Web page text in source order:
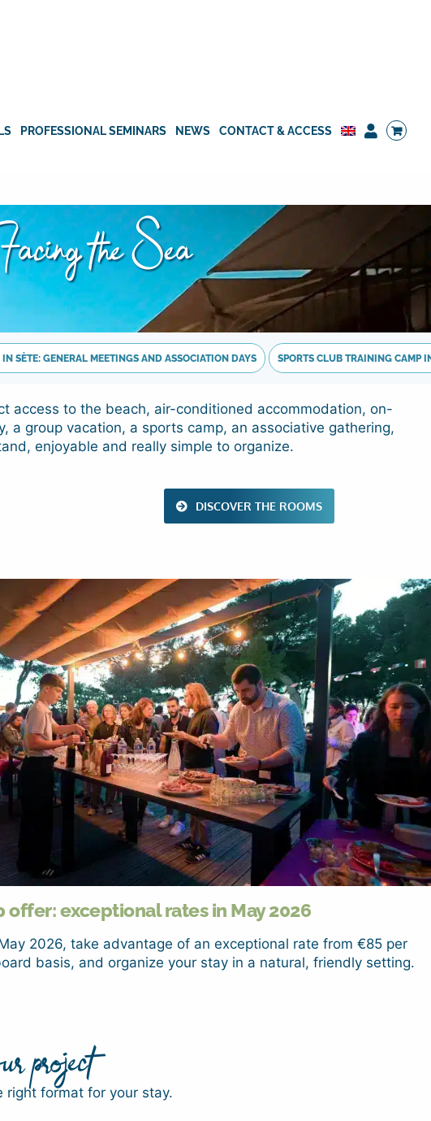
PROFESSIONAL SEMINARS NEWS CONTACT & ACCESS
the Sea
SÈTE: GENERAL MEETINGS AND ASSOCIATION DAYS SPORTS CLUB TRAINING CAMP
access to the beach, air-conditioned accommodation, on-
a group vacation, a sports camp, an associative gathering,
enjoyable and really simple to organize.
DISCOVER THE ROOMS
offer: exceptional rates in May 2026
2026, take advantage of an exceptional rate from €85 per
basis, and organize your stay in a natural, friendly setting.
project
right format for your stay.